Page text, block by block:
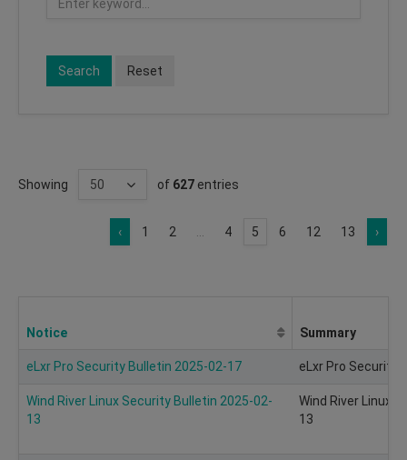
Search Reset
Showing of 627 entries
‹ 1 2 4 5 6 12 13 ›
Notice Summary
eLxr Pro Security Bulletin 2025-02-17 eLxr Pro Security
Wind River Linux Security Bulletin 2025-02-
13
Wind River Linux
13